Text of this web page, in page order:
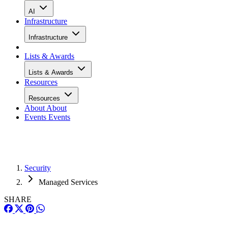
AI
Infrastructure
Infrastructure
Lists & Awards
Lists & Awards
Resources
Resources
About About
Events Events
Security
Managed Services
SHARE